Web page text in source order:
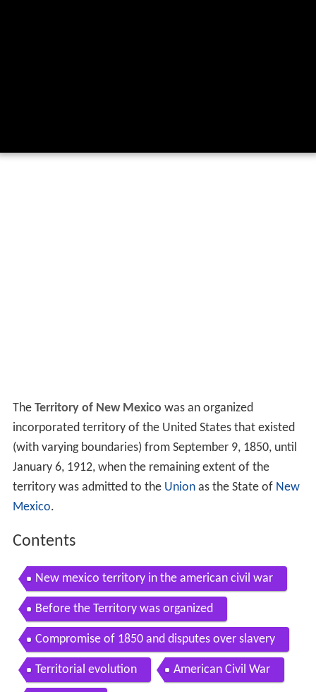
The Territory of New Mexico was an organized
incorporated territory of the United States that existed
(with varying boundaries) from September 9, 1850, until
January 6, 1912, when the remaining extent of the
territory was admitted to the Unionas the State of New
Mexico.
Contents
New mexico territory in the american civil war
Before the Territory was organized
Compromise of 1850 and disputes over slavery
Territorial evolution American Civil War